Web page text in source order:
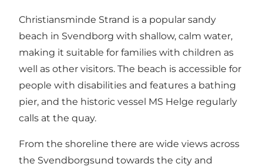
Christiansminde Strand is a popular sandy
beach in Svendborg with shallow, calm water,
making it suitable for families with children as
well as other visitors. The beach is accessible for
people with disabilities and features a bathing
pier, and the historic vessel MS Helge regularly
calls at the quay.
From the shoreline there are wide views across
the Svendborgsund towards the city and